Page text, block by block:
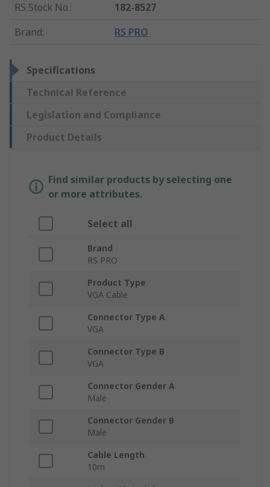
RS Stock No.:
182-8527
Brand: RS PRO
Specifications
Technical Reference
Legislation and Compliance
Product Details
Find similar products by selecting one
or more attributes.
Select all
Brand
RS PRO
Product Type
VGA Cable
Connector Type A
VGA
Connector Type B
VGA
Connector Gender A
Male
Connector Gender B
Male
Cable Length
10m